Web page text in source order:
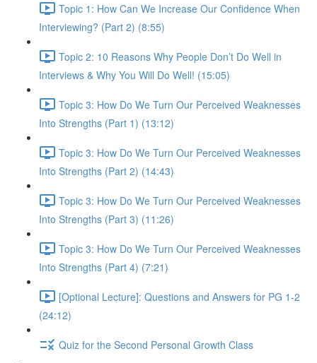
Topic 1: How Can We Increase Our Confidence When
Interviewing? (Part 2) (8:55)
Topic 2: 10 Reasons Why People Don’t Do Well in
Interviews & Why You Will Do Well! (15:05)
Topic 3: How Do We Turn Our Perceived Weaknesses
Into Strengths (Part 1) (13:12)
Topic 3: How Do We Turn Our Perceived Weaknesses
Into Strengths (Part 2) (14:43)
Topic 3: How Do We Turn Our Perceived Weaknesses
Into Strengths (Part 3) (11:26)
Topic 3: How Do We Turn Our Perceived Weaknesses
Into Strengths (Part 4) (7:21)
[Optional Lecture]: Questions and Answers for PG 1-2
(24:12)
Quiz for the Second Personal Growth Class